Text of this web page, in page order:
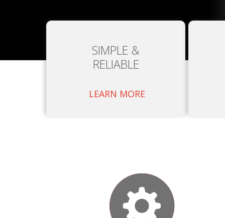
SIMPLE &
RELIABLE
LEARN MORE